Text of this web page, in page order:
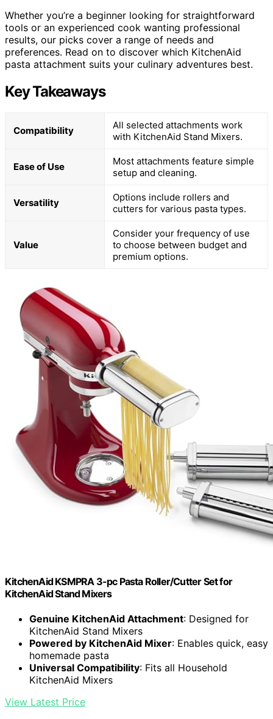
Whether you’re a beginner looking for straightforward
tools or an experienced cook wanting professional
results, our picks cover a range of needs and
preferences. Read on to discover which KitchenAid
pasta attachment suits your culinary adventures best.
Key Takeaways
Compatibility
All selected attachments work
with KitchenAid Stand Mixers.
Ease of Use
Most attachments feature simple
setup and cleaning.
Versatility
Options include rollers and
cutters for various pasta types.
Value
Consider your frequency of use
to choose between budget and
premium options.
KitchenAid KSMPRA 3-pc Pasta Roller/Cutter Set for
KitchenAid Stand Mixers
Genuine KitchenAid Attachment: Designed for
KitchenAid Stand Mixers
Powered by KitchenAid Mixer: Enables quick, easy
homemade pasta
Universal Compatibility: Fits all Household
KitchenAid Mixers
View Latest Price